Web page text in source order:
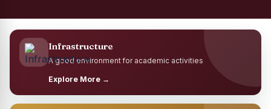
Infrastructure
A good environment for academic activities
Explore More →